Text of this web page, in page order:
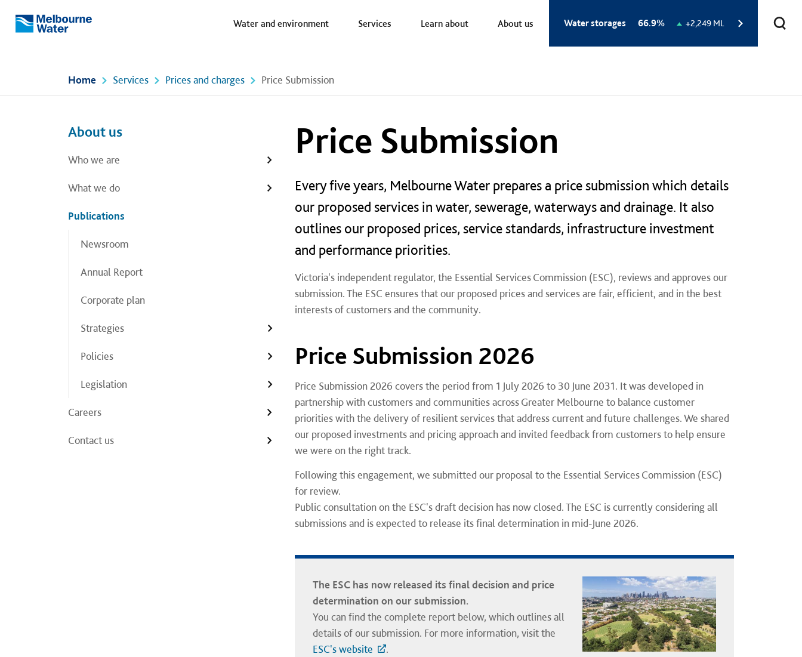
Melbourne
Mega nav
Water and environment Services Learn about About us Water storages
Total
66.9%
Change
+2,249 ML
Home Services Prices and charges Price Submission
Left navigation
Left navigation
About us
Who we are
What we do
Publications
Newsroom
Annual Report
Corporate plan
Strategies
Policies
Legislation
Careers
Contact us
Price Submission
Every five years, Melbourne Water prepares a price submission which details
our proposed services in water, sewerage, waterways and drainage. It also
outlines our proposed prices, service standards, infrastructure investment
and performance priorities.
Victoria's independent regulator, the Essential Services Commission (ESC), reviews and approves our
submission. The ESC ensures that our proposed prices and services are fair, efficient, and in the best
interests of customers and the community.
Price Submission 2026
Price Submission 2026 covers the period from 1 July 2026 to 30 June 2031. It was developed in
partnership with customers and communities across Greater Melbourne to balance customer
priorities with the delivery of resilient services that address current and future challenges. We shared
our proposed investments and pricing approach and invited feedback from customers to help ensure
we were on the right track.
Following this engagement, we submitted our proposal to the Essential Services Commission (ESC)
for review.
Public consultation on the ESC's draft decision has now closed. The ESC is currently considering all
submissions and is expected to release its final determination in mid-June 2026.
The ESC has now released its final decision and price
determination on our submission.
You can find the complete report below, which outlines all
details of our submission. For more information, visit the
ESC's website
.